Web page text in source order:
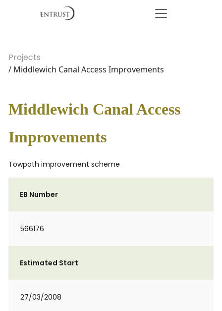
Projects
/ Middlewich Canal Access Improvements
Middlewich Canal Access
Improvements
Towpath improvement scheme
EB Number
566176
Estimated Start
27/03/2008